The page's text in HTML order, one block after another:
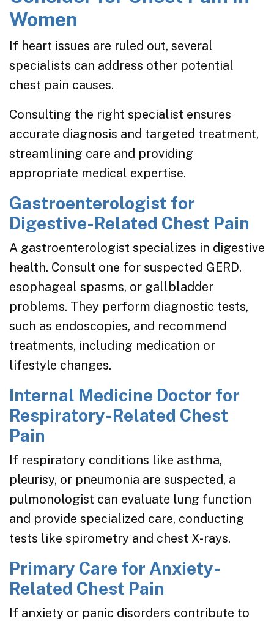
Women
If heart issues are ruled out, several
specialists can address other potential
chest pain causes.
Consulting the right specialist ensures
accurate diagnosis and targeted treatment,
streamlining care and providing
appropriate medical expertise.
Gastroenterologist for
Digestive-Related Chest Pain
A gastroenterologist specializes in digestive
health. Consult one for suspected GERD,
esophageal spasms, or gallbladder
problems. They perform diagnostic tests,
such as endoscopies, and recommend
treatments, including medication or
lifestyle changes.
Internal Medicine Doctor for
Respiratory-Related Chest
Pain
If respiratory conditions like asthma,
pleurisy, or pneumonia are suspected, a
pulmonologist can evaluate lung function
and provide specialized care, conducting
tests like spirometry and chest X-rays.
Primary Care for Anxiety-
Related Chest Pain
If anxiety or panic disorders contribute to